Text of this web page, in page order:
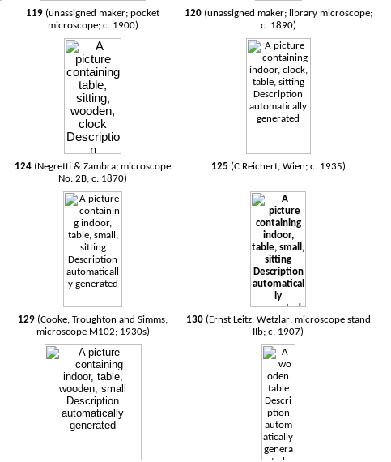
119 (unassigned maker; pocket
microscope; c. 1900)
120(unassigned maker; library microscope;
c. 1890)
124 (Negretti & Zambra; microscope
No. 2B; c. 1870)
125 (C Reichert, Wien; c. 1935)
129 (Cooke, Troughton and Simms;
microscope M102; 1930s)
130 (Ernst Leitz, Wetzlar; microscope stand
IIb; c. 1907)